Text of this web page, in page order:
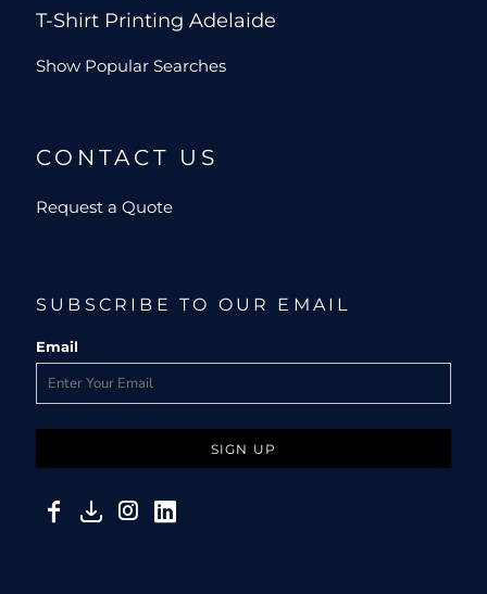
T-Shirt Printing Adelaide
Show Popular Searches
CONTACT US
Request a Quote
SUBSCRIBE TO OUR EMAIL
Email
SIGN UP